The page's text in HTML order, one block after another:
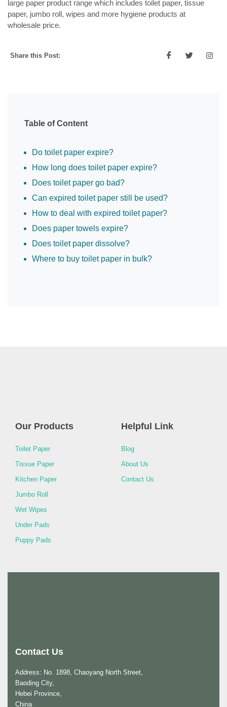
large paper product range which includes toilet paper, tissue
paper, jumbo roll, wipes and more hygiene products at
wholesale price.
Share this Post:
Table of Content
Do toilet paper expire?
How long does toilet paper expire?
Does toilet paper go bad?
Can expired toilet paper still be used?
How to deal with expired toilet paper?
Does paper towels expire?
Does toilet paper dissolve?
Where to buy toilet paper in bulk?
Our Products
Toilet Paper
Tissue Paper
Kitchen Paper
Jumbo Roll
Wet Wipes
Under Pads
Puppy Pads
Helpful Link
Blog
About Us
Contact Us
Contact Us
Address: No. 1898, Chaoyang North Street,
Baoding City,
Hebei Province,
China